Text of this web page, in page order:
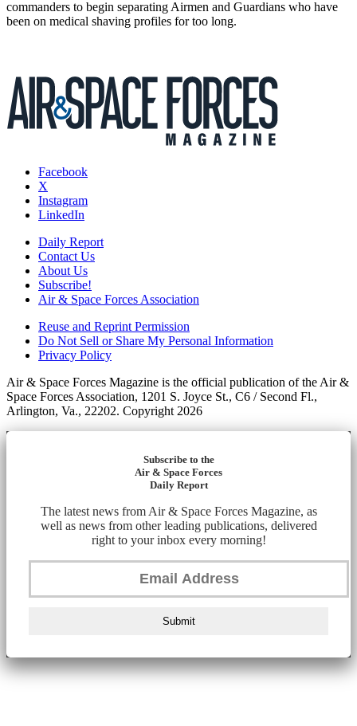
commanders to begin separating Airmen and Guardians who have
been on medical shaving profiles for too long.
Facebook
X
Instagram
LinkedIn
Daily Report
Contact Us
About Us
Subscribe!
Air & Space Forces Association
Reuse and Reprint Permission
Do Not Sell or Share My Personal Information
Privacy Policy
Air & Space Forces Magazine is the official publication of the Air &
Space Forces Association, 1201 S. Joyce St., C6 / Second Fl.,
Arlington, Va., 22202. Copyright 2026
Subscribe to the
Air & Space Forces
Daily Report
The latest news from Air & Space Forces Magazine, as
well as news from other leading publications, delivered
right to your inbox every morning!
Submit